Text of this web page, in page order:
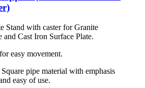
Stand with caster for Granite
and Cast Iron Surface Plate.
easy movement.
pipe material with emphasis
easy of use.